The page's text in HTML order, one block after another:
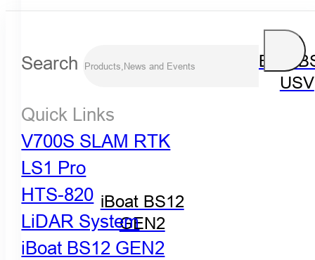
iBoat BS12
GEN2
iBoat
USV
Search
Quick Links
V700S SLAM RTK
LS1 Pro
HTS-820
LiDAR System
iBoat BS12 GEN2